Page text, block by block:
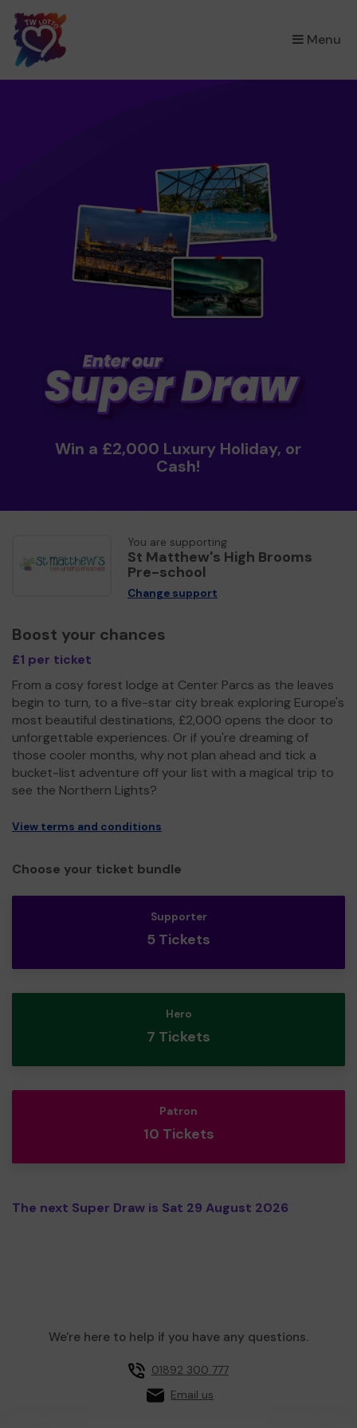
Menu
×
Win a £2,000 Luxury Holiday, or
Cash!
You are supporting
St Matthew's High Brooms
Pre-school
Change support
Boost your chances
£1 per ticket
From a cosy forest lodge at Center Parcs as the leaves
begin to turn, to a five-star city break exploring Europe's
most beautiful destinations, £2,000 opens the door to
unforgettable experiences. Or if you're dreaming of
those cooler months, why not plan ahead and tick a
bucket-list adventure off your list with a magical trip to
see the Northern Lights?
View terms and conditions
Choose your ticket bundle
Supporter
5 Tickets
Hero
7 Tickets
Patron
10 Tickets
The next Super Draw is Sat 29 August 2026
We're here to help if you have any questions.
01892 300 777
Email us